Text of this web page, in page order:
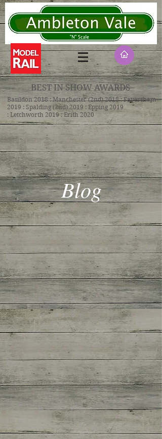
BEST IN SHOW AWARDS
Basildon 2018 : Manchester (2nd) 2018 : Faversham
2019 : Spalding (2nd) 2019 : Epping 2019
: Letchworth 2019 : Erith 2020
Blog